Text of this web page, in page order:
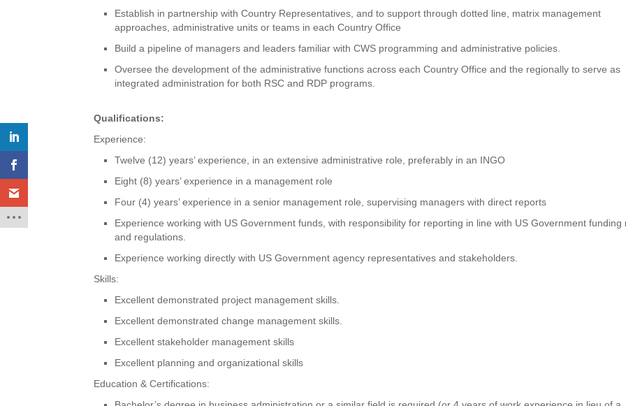
Establish in partnership with Country Representatives, and to support through dotted line, matrix management
approaches, administrative units or teams in each Country Office
Build a pipeline of managers and leaders familiar with CWS programming and administrative policies.
Oversee the development of the administrative functions across each Country Office and the regionally to serve as
integrated administration for both RSC and RDP programs.
Qualifications:
Experience:
Twelve (12) years’ experience, in an extensive administrative role, preferably in an INGO
Eight (8) years’ experience in a management role
Four (4) years’ experience in a senior management role, supervising managers with direct reports
Experience working with US Government funds, with responsibility for reporting in line with US Government funding
and regulations.
Experience working directly with US Government agency representatives and stakeholders.
Skills:
Excellent demonstrated project management skills.
Excellent demonstrated change management skills.
Excellent stakeholder management skills
Excellent planning and organizational skills
Education & Certifications: